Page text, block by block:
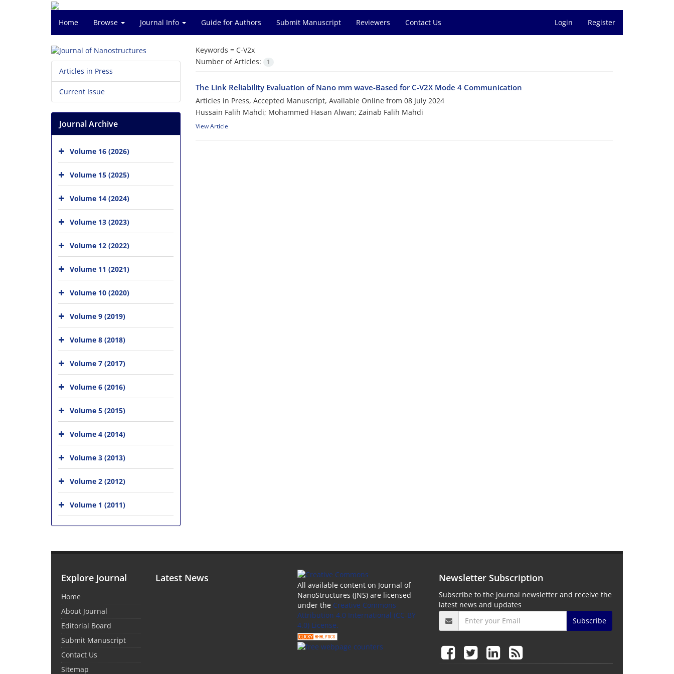
Home Browse Journal Info Guide for Authors Submit Manuscript Reviewers Contact Us Login Register
Keywords = C-V2x
Number of Articles:
1
The Link Reliability Evaluation of Nano mm wave-Based for C-V2X Mode 4 Communication
Articles in Press, Accepted Manuscript, Available Online from 08 July 2024
Hussain Falih Mahdi; Mohammed Hasan Alwan; Zainab Falih Mahdi
View Article
Articles in Press
Current Issue
Journal Archive
Volume 16 (2026)
Volume 15 (2025)
Volume 14 (2024)
Volume 13 (2023)
Volume 12 (2022)
Volume 11 (2021)
Volume 10 (2020)
Volume 9 (2019)
Volume 8 (2018)
Volume 7 (2017)
Volume 6 (2016)
Volume 5 (2015)
Volume 4 (2014)
Volume 3 (2013)
Volume 2 (2012)
Volume 1 (2011)
Explore Journal
Home
About Journal
Editorial Board
Submit Manuscript
Contact Us
Sitemap
Latest News
All available content on Journal of
NanoStructures (JNS) are licensed
under the Creative Commons
Attribution 4.0 International (CC-BY
4.0) License.
Newsletter Subscription
Subscribe to the journal newsletter and receive the
latest news and updates
Subscribe